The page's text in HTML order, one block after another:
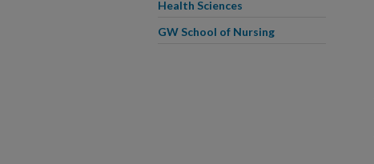
Health Sciences
GW School of Nursing